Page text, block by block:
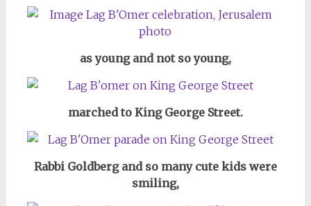
as young and not so young,
marched to King George Street.
Rabbi Goldberg and so many cute kids were
smiling,